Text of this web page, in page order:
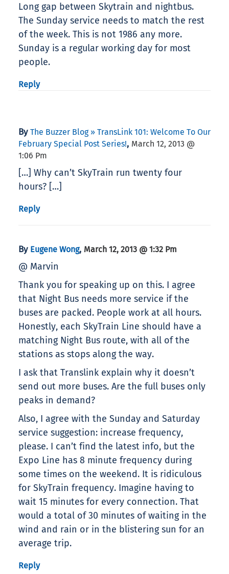
Long gap between Skytrain and nightbus.
The Sunday service needs to match the rest
of the week. This is not 1986 any more.
Sunday is a regular working day for most
people.
Reply
By The Buzzer Blog » TransLink 101: Welcome To Our
February Special Post Series!, March 12, 2013 @
1:06 Pm
[…] Why can’t SkyTrain run twenty four
hours? […]
Reply
By Eugene Wong, March 12, 2013 @ 1:32 Pm
@ Marvin
Thank you for speaking up on this. I agree
that Night Bus needs more service if the
buses are packed. People work at all hours.
Honestly, each SkyTrain Line should have a
matching Night Bus route, with all of the
stations as stops along the way.
I ask that Translink explain why it doesn’t
send out more buses. Are the full buses only
peaks in demand?
Also, I agree with the Sunday and Saturday
service suggestion: increase frequency,
please. I can’t find the latest info, but the
Expo Line has 8 minute frequency during
some times on the weekend. It is ridiculous
for SkyTrain frequency. Imagine having to
wait 15 minutes for every connection. That
would a total of 30 minutes of waiting in the
wind and rain or in the blistering sun for an
average trip.
Reply